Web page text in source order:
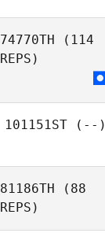
74770TH (114
REPS)
101151ST(--)
81186TH (88
REPS)